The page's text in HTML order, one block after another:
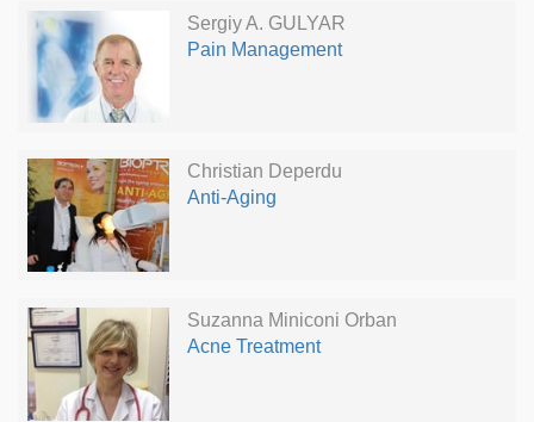
Sergiy A. GULYAR
Pain Management
Christian Deperdu
Anti-Aging
Suzanna Miniconi Orban
Acne Treatment